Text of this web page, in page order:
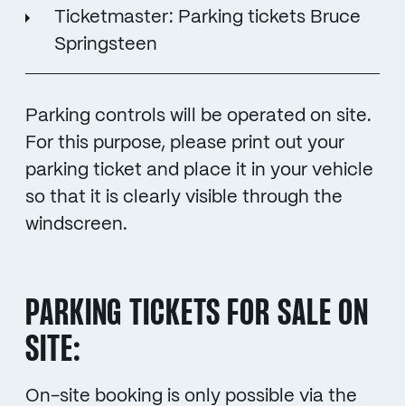
Ticketmaster: Parking tickets Bruce
Springsteen
Parking controls will be operated on site.
For this purpose, please print out your
parking ticket and place it in your vehicle
so that it is clearly visible through the
windscreen.
PARKING TICKETS FOR SALE ON
SITE:
On-site booking is only possible via the